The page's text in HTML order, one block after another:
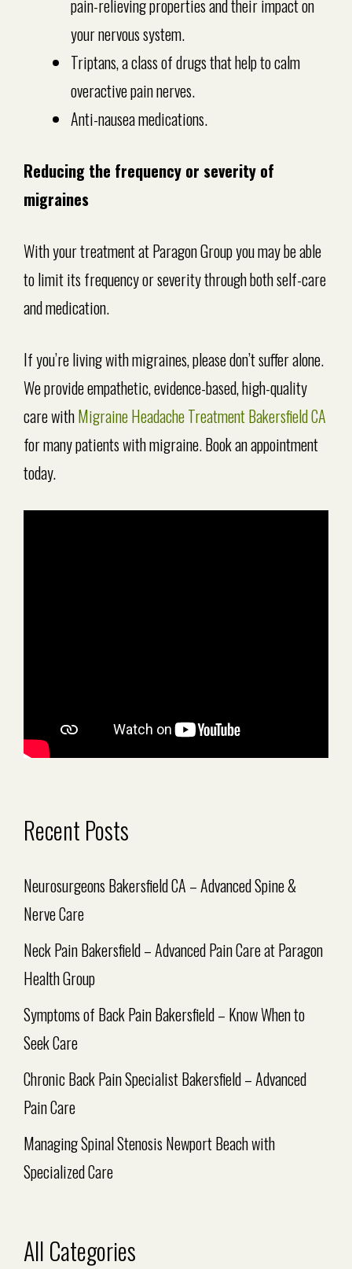
pain-relieving properties and their impact on
your nervous system.
Triptans, a class of drugs that help to calm
overactive pain nerves.
Anti-nausea medications.
Reducing the frequency or severity of
migraines
With your treatment at Paragon Group you may be able
to limit its frequency or severity through both self-care
and medication.
If you’re living with migraines, please don’t suffer alone.
We provide empathetic, evidence-based, high-quality
care withMigraine Headache Treatment Bakersfield CA
for many patients with migraine. Book an appointment
today.
Recent Posts
Neurosurgeons Bakersfield CA – Advanced Spine &
Nerve Care
Neck Pain Bakersfield – Advanced Pain Care at Paragon
Health Group
Symptoms of Back Pain Bakersfield – Know When to
Seek Care
Chronic Back Pain Specialist Bakersfield – Advanced
Pain Care
Managing Spinal Stenosis Newport Beach with
Specialized Care
All Categories